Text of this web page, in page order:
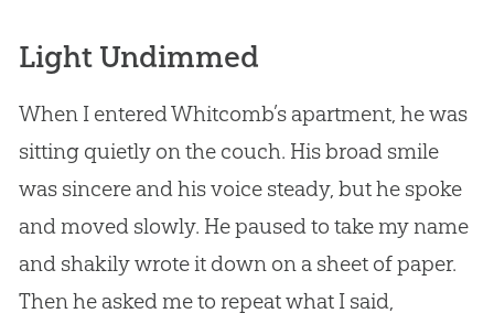
Light Undimmed
When I entered Whitcomb’s apartment, he was
sitting quietly on the couch. His broad smile
was sincere and his voice steady, but he spoke
and moved slowly. He paused to take my name
and shakily wrote it down on a sheet of paper.
Then he asked me to repeat what I said,